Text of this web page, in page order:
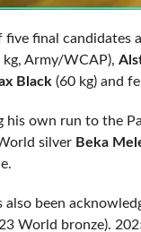
five final
Army/WCAP),
Black (60 kg) and
own run to the
silver Beka
also been
World bronze).